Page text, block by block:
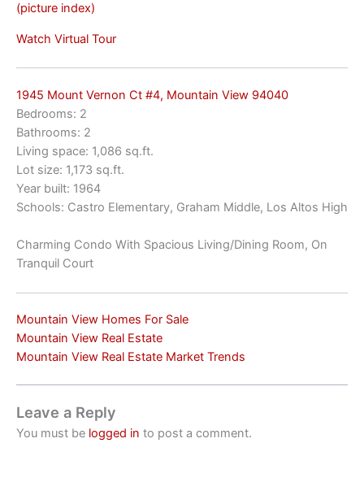
(picture index)
Watch Virtual Tour
1945 Mount Vernon Ct #4, Mountain View 94040
Bedrooms: 2
Bathrooms: 2
Living space: 1,086 sq.ft.
Lot size: 1,173 sq.ft.
Year built: 1964
Schools: Castro Elementary, Graham Middle, Los Altos High
Charming Condo With Spacious Living/Dining Room, On
Tranquil Court
Mountain View Homes For Sale
Mountain View Real Estate
Mountain View Real Estate Market Trends
Leave a Reply
You must be logged in to post a comment.